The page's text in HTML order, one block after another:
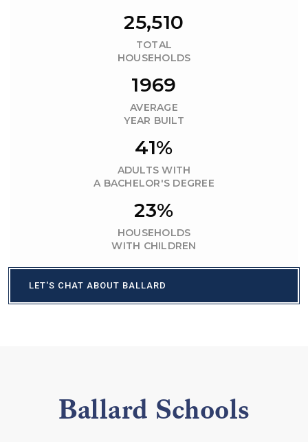
25,510
TOTAL
HOUSEHOLDS
1969
AVERAGE
YEAR BUILT
41%
ADULTS WITH
A BACHELOR'S DEGREE
23%
HOUSEHOLDS
WITH CHILDREN
LET'S CHAT ABOUT BALLARD
Ballard Schools